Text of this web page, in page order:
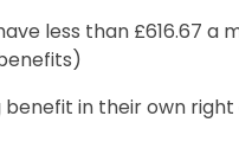
less than £616.67
in their own